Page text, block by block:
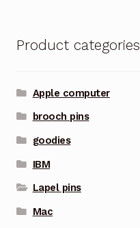
Product categories
Apple computer
brooch pins
goodies
IBM
Lapel pins
Mac